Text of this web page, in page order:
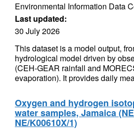
Environmental Information Data
Last updated:
30 July 2026
This dataset is a model output,
hydrological model driven by
(CEH-GEAR rainfall and
evaporation). It provides daily
Oxygen and hydrogen
water samples, Jamaica
NE/K00610X/1)